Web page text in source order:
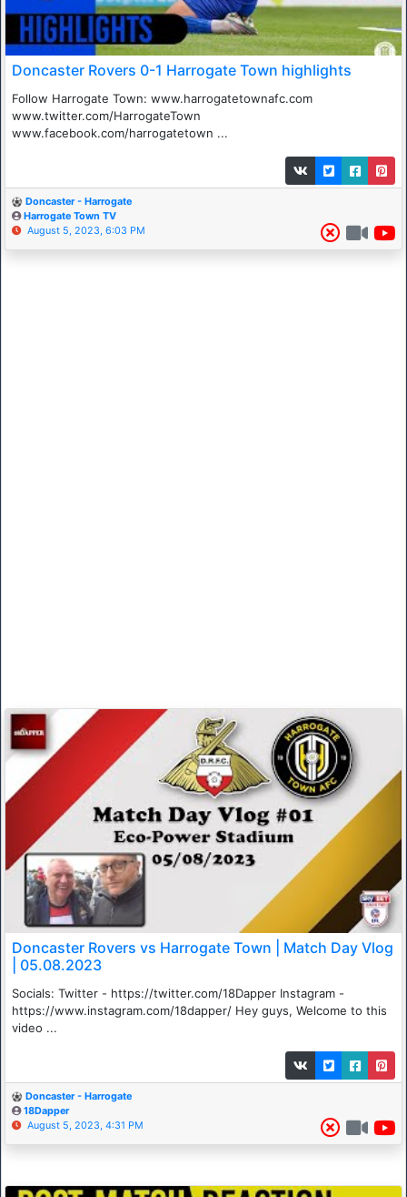
Doncaster Rovers 0-1 Harrogate Town highlights
Follow Harrogate Town: www.harrogatetownafc.com
www.twitter.com/HarrogateTown
www.facebook.com/harrogatetown ...
Doncaster - Harrogate
Harrogate Town TV
August 5, 2023, 6:03 PM
Doncaster Rovers vs Harrogate Town | Match Day Vlog
| 05.08.2023
Socials: Twitter - https://twitter.com/18Dapper Instagram -
https://www.instagram.com/18dapper/ Hey guys, Welcome to this
video ...
Doncaster - Harrogate
18Dapper
August 5, 2023, 4:31 PM